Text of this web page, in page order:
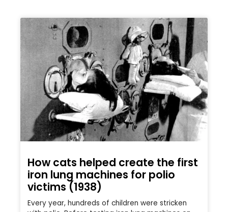
How cats helped create the first
iron lung machines for polio
victims (1938)
Every year, hundreds of children were stricken